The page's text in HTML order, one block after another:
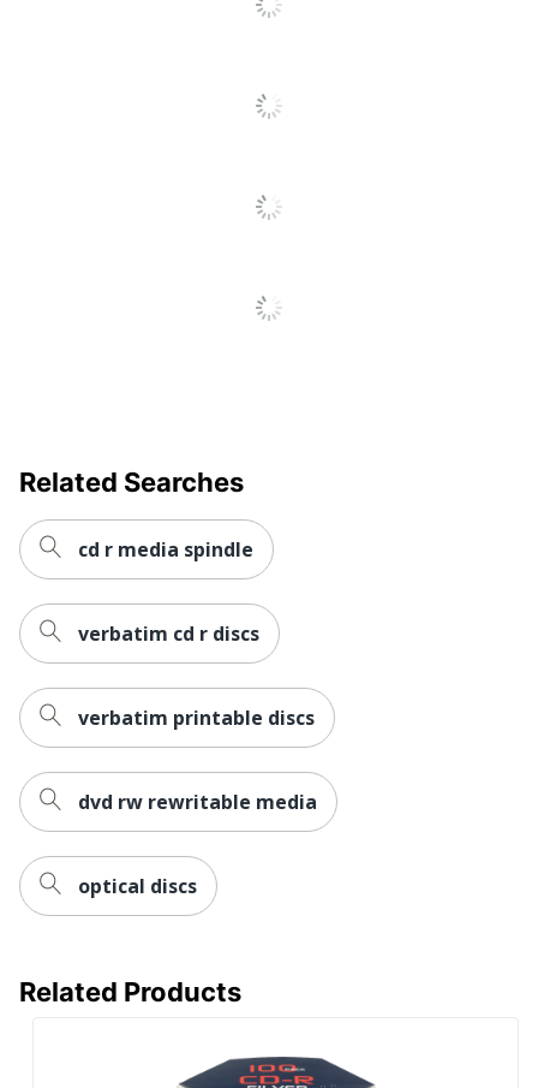
Related Searches
cd r media spindle
verbatim cd r discs
verbatim printable discs
dvd rw rewritable media
optical discs
Related Products